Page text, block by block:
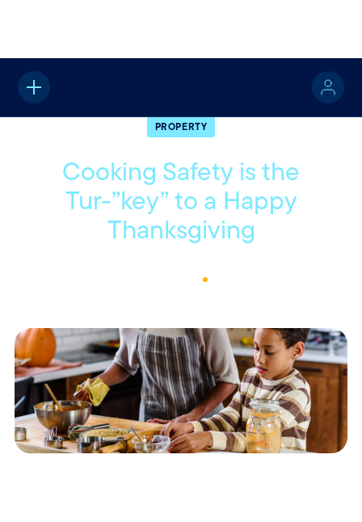
Home
PROPERTY
Cooking Safety is the
Tur-”key” to a Happy
Thanksgiving